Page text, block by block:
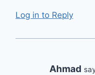
Log in to Reply
Ahmad